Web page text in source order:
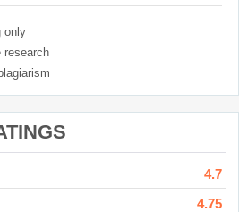
only
research
4.7
4.75